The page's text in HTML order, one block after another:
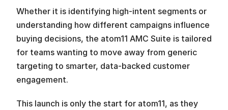
Whether it is identifying high-intent segments or
understanding how different campaigns influence
buying decisions, the atom11 AMC Suite is tailored
for teams wanting to move away from generic
targeting to smarter, data-backed customer
engagement.
This launch is only the start for atom11, as they